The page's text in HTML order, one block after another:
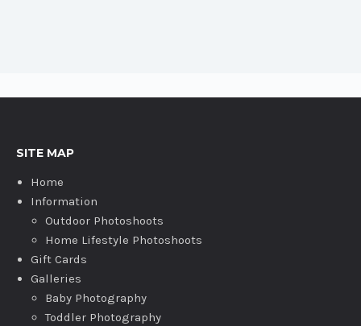
SITE MAP
Home
Information
Outdoor Photoshoots
Home Lifestyle Photoshoots
Gift Cards
Galleries
Baby Photography
Toddler Photography